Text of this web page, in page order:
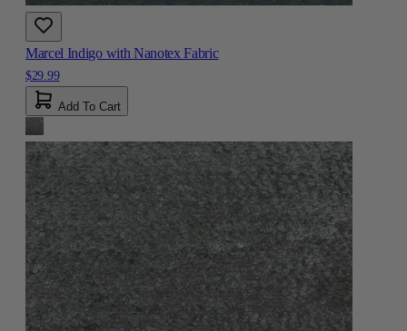
Marcel Indigo with Nanotex Fabric
$29.99
Add To Cart